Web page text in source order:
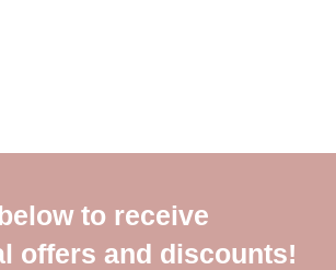
to receive
offers and discounts!